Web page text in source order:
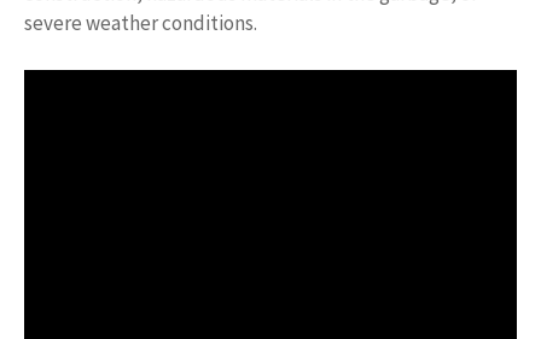
severe weather conditions.